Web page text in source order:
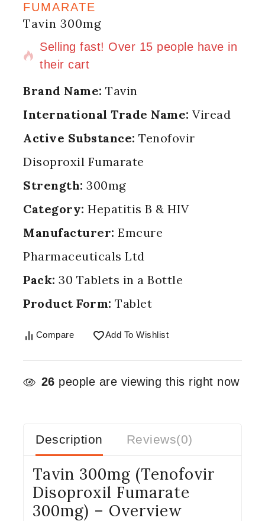
FUMARATE
Tavin 300mg
4 products sold in last 10 hours
Selling fast! Over 15 people have in
their cart
Brand Name: Tavin
International Trade Name: Viread
Active Substance: Tenofovir
Disoproxil Fumarate
Strength: 300mg
Category: Hepatitis B & HIV
Manufacturer: Emcure
Pharmaceuticals Ltd
Pack: 30 Tablets in a Bottle
Product Form: Tablet
Compare Add To Wishlist
26 people are viewing this right now
Description Reviews(0)
Tavin 300mg (Tenofovir
Disoproxil Fumarate
300mg) – Overview